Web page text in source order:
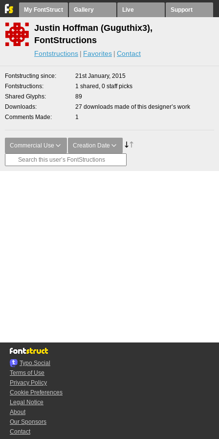
My FontStruct Gallery Live Support
Justin Hoffman (Guguthix3),
FontStructions
Fontstructions Favorites Contact
Fontstructing since
21st January, 2015
Fontstructions
1 shared, 0 staff picks
Shared Glyphs
89
Downloads
27 downloads made of this designer’s work
Comments Made
1
Commercial Use Creation Date
Typo.Social
Terms of Use
Privacy Policy
Cookie Preferences
Legal Notice
About
Our Sponsors
Contact